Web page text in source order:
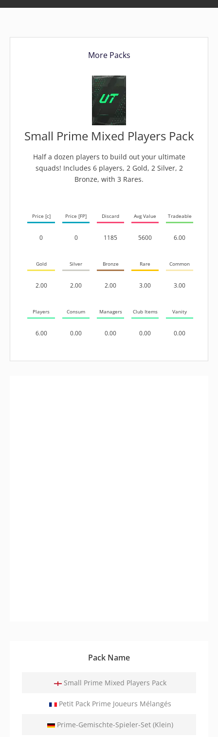
More Packs
Small Prime Mixed Players Pack
Half a dozen players to build out your ultimate
squads! Includes 6 players, 2 Gold, 2 Silver, 2
Bronze, with 3 Rares.
Price [c]
0
Price [FP]
0
Discard
1185
Avg Value
5600
Tradeable
6.00
Gold
2.00
Silver
2.00
Bronze
2.00
Rare
3.00
Common
3.00
Players
6.00
Consum
0.00
Managers
0.00
Club Items
0.00
Vanity
0.00
Pack Name
Small Prime Mixed Players Pack
Petit Pack Prime Joueurs Mélangés
Prime-Gemischte-Spieler-Set (Klein)